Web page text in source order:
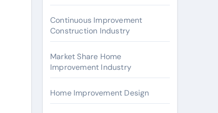
Continuous Improvement
Construction Industry
Market Share Home
Improvement Industry
Home Improvement Design